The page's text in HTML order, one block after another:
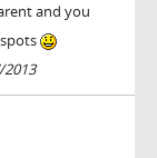
and you